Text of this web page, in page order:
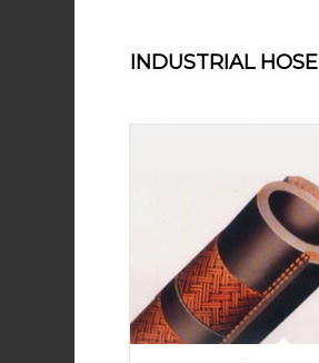
INDUSTRIAL HOSE